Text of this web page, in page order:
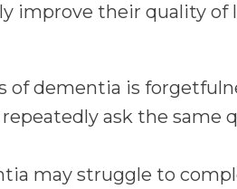
improve their quality of
of dementia is
ask the same
may struggle to